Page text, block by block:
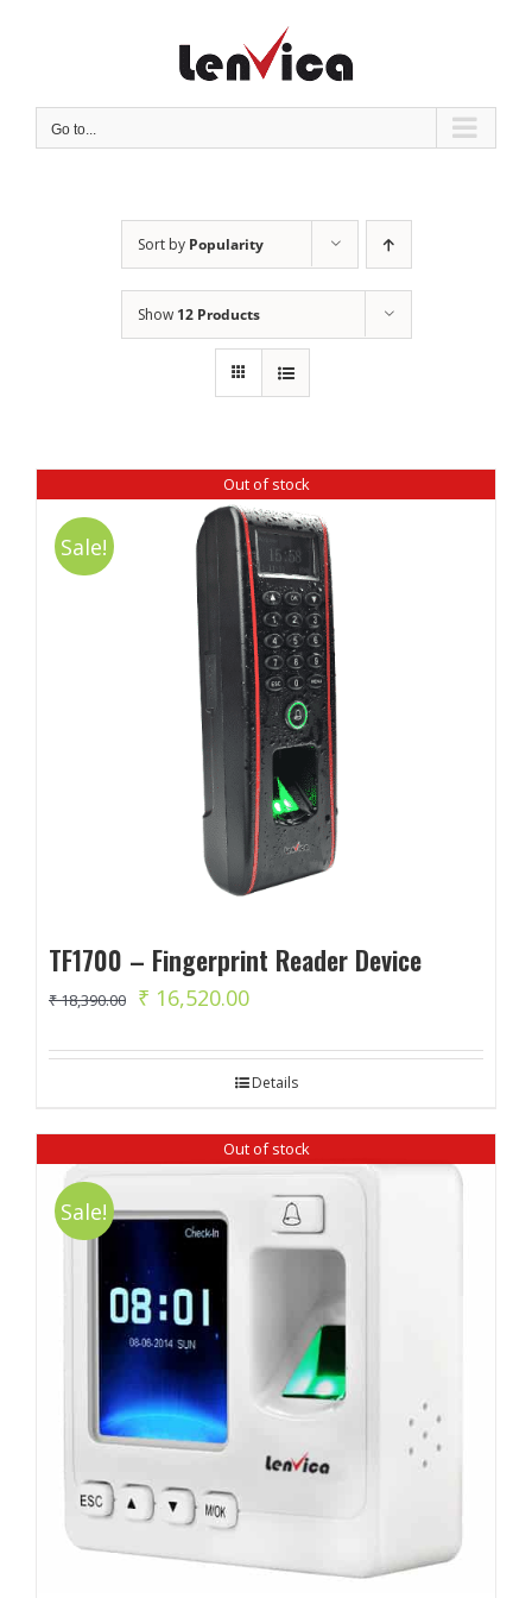
Go to...
Sort by Popularity
Show 12 Products
Out of stock
Sale!
TF1700 – Fingerprint Reader Device
₹18,390.00
Original
was:
₹ 16,520.00Current
is:
Details
Out of stock
Sale!